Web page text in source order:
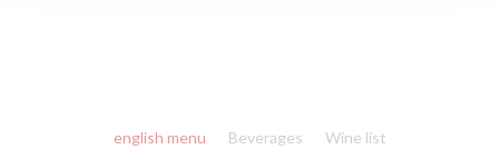
english menu Beverages Wine list